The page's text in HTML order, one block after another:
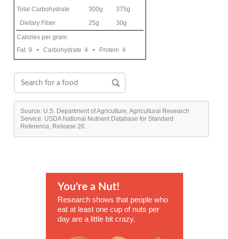
Total Carbohydrate
300g
375g
Dietary Fiber
25g
30g
Calories per gram:
Fat 9 • Carbohydrate 4 • Protein 4
Source: U.S. Department of Agriculture, Agricultural Research
Service. USDA National Nutrient Database for Standard
Reference, Release 26.
You're a Nut!
Research shows that people who
eat at least one cup of nuts per
day are a little bit crazy.